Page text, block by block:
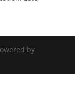
by